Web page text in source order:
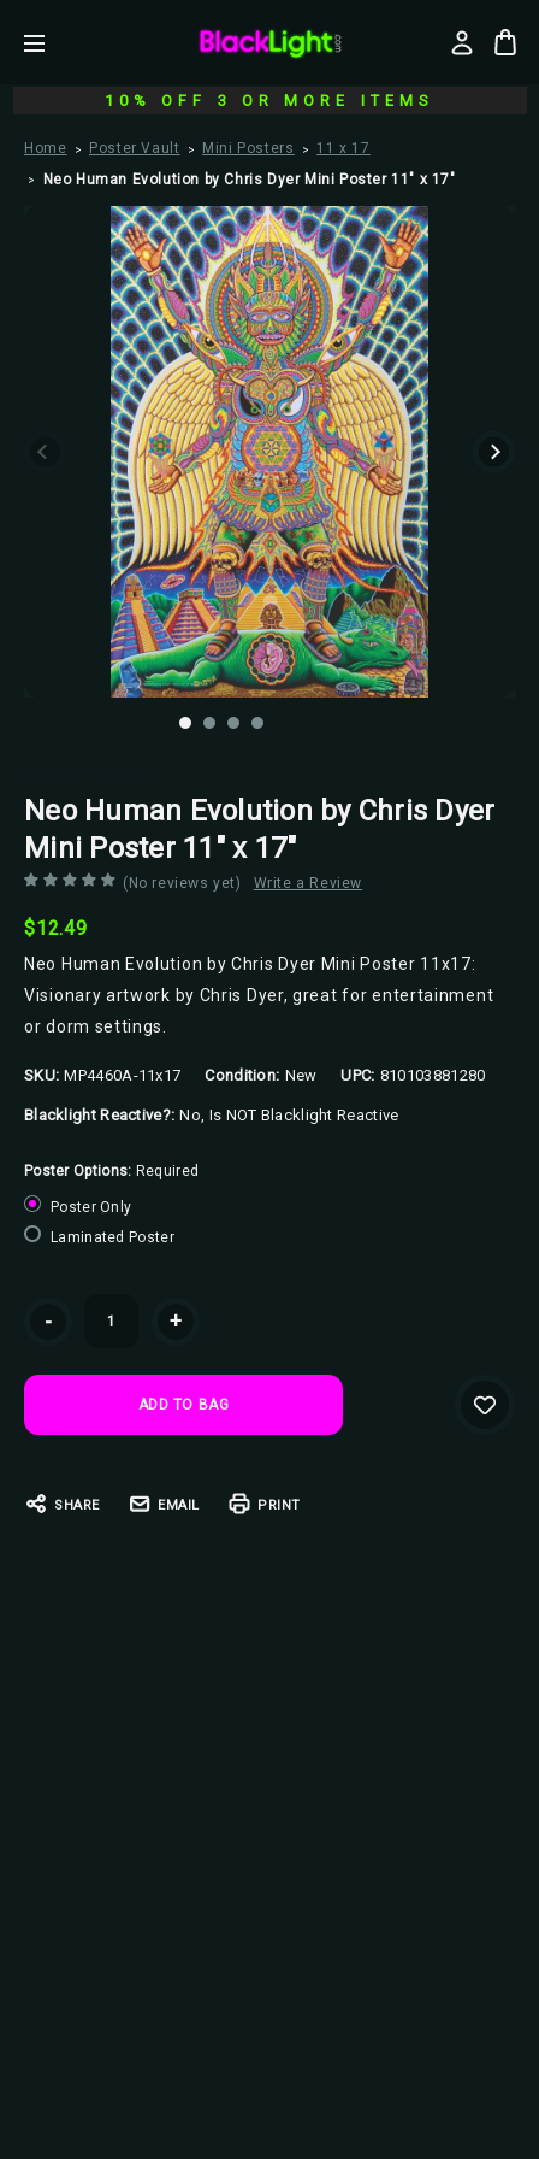
10% OFF 3 OR MORE ITEMS
Home Poster Vault Mini Posters
11 x 17
Neo Human Evolution by Chris Dyer Mini Poster 11" x 17"
Neo Human Evolution by Chris Dyer
Mini Poster 11" x 17"
(No reviews yet) Write a Review
$12.49
Neo Human Evolution by Chris Dyer Mini Poster 11x17:
Visionary artwork by Chris Dyer, great for entertainment
or dorm settings.
SKU: MP4460A-11x17 Condition: New UPC: 810103881280
Blacklight Reactive?: No, Is NOT Blacklight Reactive
Poster Options: Required
Poster Only
Laminated Poster
- +
SHARE EMAIL PRINT